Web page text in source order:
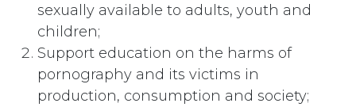
sexually available to adults, youth and
children;
Support education on the harms of
pornography and its victims in
production, consumption and society;